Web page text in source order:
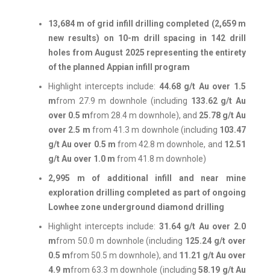
13,684 m of grid infill drilling completed (2,659 m
new results) on 10-m drill spacing in 142 drill
holes from August 2025 representing the entirety
of the planned Appian infill program
Highlight intercepts include: 44.68 g/t Au over 1.5
mfrom 27.9 m downhole (including 133.62 g/t Au
over 0.5 mfrom 28.4 m downhole), and 25.78 g/t Au
over 2.5 m from 41.3 m downhole (including 103.47
g/t Au over 0.5 m from 42.8 m downhole, and 12.51
g/t Au over 1.0 m from 41.8 m downhole)
2,995 m of additional infill and near mine
exploration drilling completed as part of ongoing
Lowhee zone underground diamond drilling
Highlight intercepts include: 31.64 g/t Au over 2.0
mfrom 50.0 m downhole (including 125.24 g/t over
0.5 mfrom 50.5 m downhole), and 11.21 g/t Au over
4.9 mfrom 63.3 m downhole (including 58.19 g/t Au